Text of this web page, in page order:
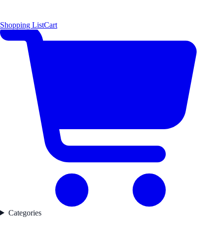
Shopping ListCart
Categories